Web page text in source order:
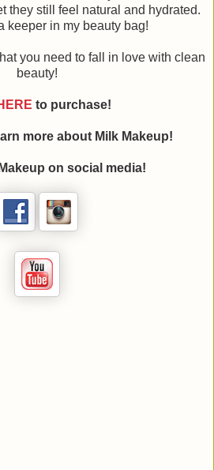
they still feel natural and hydrated.
keeper in my beauty bag!
you need to fall in love with clean
beauty!
to purchase!
more about Milk Makeup!
on social media!